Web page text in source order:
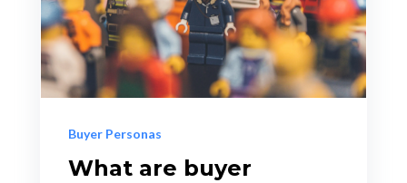
Buyer Personas
What are buyer